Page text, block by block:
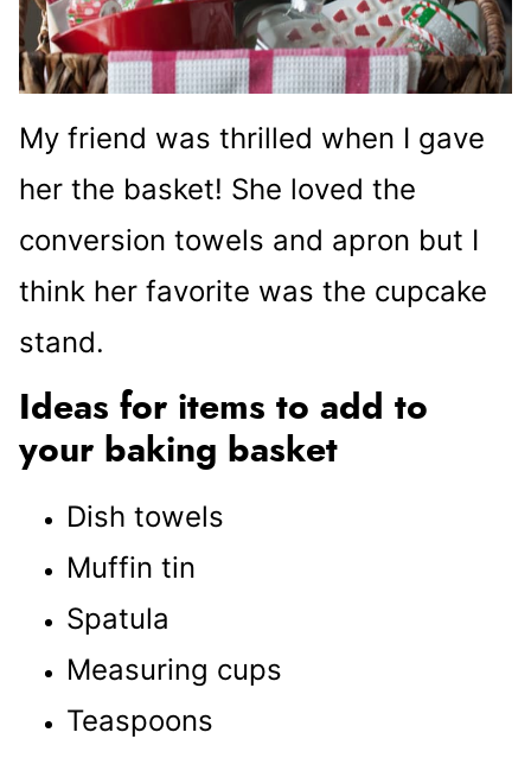
My friend was thrilled when I gave
her the basket! She loved the
conversion towels and apron but I
think her favorite was the cupcake
stand.
Ideas for items to add to
your baking basket
Dish towels
Muffin tin
Spatula
Measuring cups
Teaspoons